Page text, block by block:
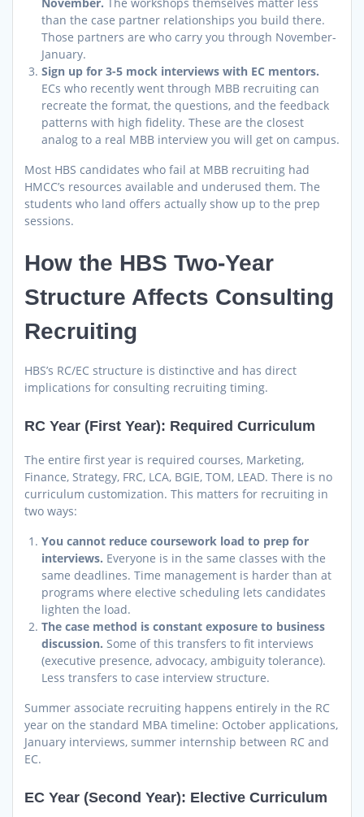
than the case partner relationships you build there.
Those partners are who carry you through November-
January.
Sign up for 3-5 mock interviews with EC mentors.
ECs who recently went through MBB recruiting can
recreate the format, the questions, and the feedback
patterns with high fidelity. These are the closest
analog to a real MBB interview you will get on campus.
Most HBS candidates who fail at MBB recruiting had
HMCC’s resources available and underused them. The
students who land offers actually show up to the prep
sessions.
How the HBS Two-Year
Structure Affects Consulting
Recruiting
HBS’s RC/EC structure is distinctive and has direct
implications for consulting recruiting timing.
RC Year (First Year): Required Curriculum
The entire first year is required courses, Marketing,
Finance, Strategy, FRC, LCA, BGIE, TOM, LEAD. There is no
curriculum customization. This matters for recruiting in
two ways:
You cannot reduce coursework load to prep for
interviews. Everyone is in the same classes with the
same deadlines. Time management is harder than at
programs where elective scheduling lets candidates
lighten the load.
The case method is constant exposure to business
discussion. Some of this transfers to fit interviews
(executive presence, advocacy, ambiguity tolerance).
Less transfers to case interview structure.
Summer associate recruiting happens entirely in the RC
year on the standard MBA timeline: October applications,
January interviews, summer internship between RC and
EC.
EC Year (Second Year): Elective Curriculum